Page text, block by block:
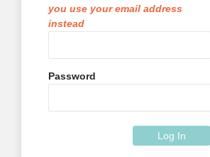
you use your email address
instead
Password